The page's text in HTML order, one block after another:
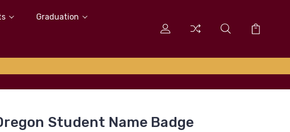
Graduation
Student Name Badge